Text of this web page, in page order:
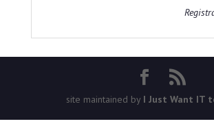
site maintained by I Just Want IT